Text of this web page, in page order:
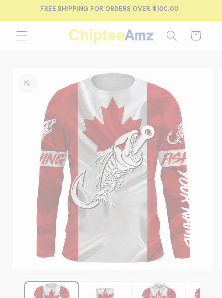
Skip toFREE SHIPPING FOR ORDERS OVER $100.00
Cart
information
media